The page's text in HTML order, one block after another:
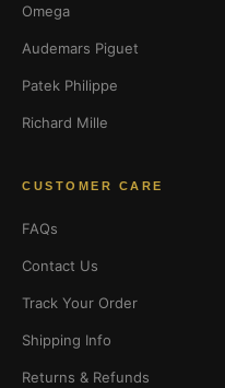
Omega
Audemars Piguet
Patek Philippe
Richard Mille
CUSTOMER CARE
FAQs
Contact Us
Track Your Order
Shipping Info
Returns & Refunds